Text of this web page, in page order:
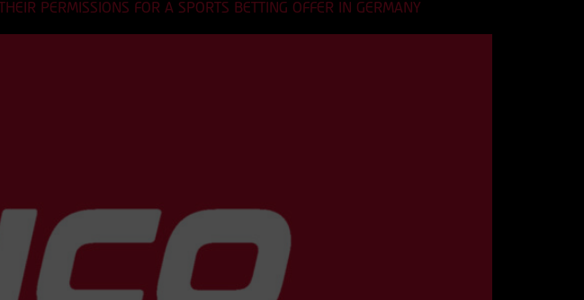
PERMISSIONS FOR A SPORTS BETTING OFFER IN GERMANY